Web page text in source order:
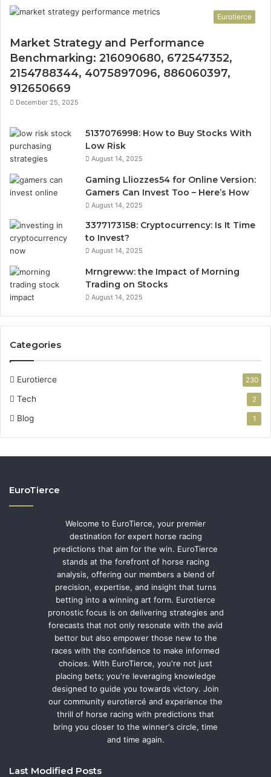
Eurotierce
Market Strategy and Performance
Benchmarking: 216090680, 672547352,
2154788344, 4075897096, 886060397,
912650669
December 25, 2025
5137076998: How to Buy Stocks With
Low Risk
August 14, 2025
Gaming Lliozzes54 for Online Version:
Gamers Can Invest Too – Here’s How
August 14, 2025
3377173158: Cryptocurrency: Is It Time
to Invest?
August 14, 2025
Mrngreww: the Impact of Morning
Trading on Stocks
August 14, 2025
Categories
Eurotierce 230
Tech 2
Blog 1
EuroTierce
Welcome to EuroTierce, your premier
destination for expert horse racing
predictions that aim for the win. EuroTierce
stands at the forefront of horse racing
analysis, offering our members a blend of
precision, expertise, and insight that turns
betting into a winning art form. Eurotierce
pronostic focus is on delivering strategies and
forecasts that not only resonate with the avid
bettor but also empower those new to the
races with the confidence to make informed
choices. With EuroTierce, you're not just
placing bets; you're leveraging knowledge
designed to guide you towards victory. Join
our community eurotiercé and experience the
thrill of horse racing with predictions that
bring you closer to the winner's circle, time
and time again.
Last Modified Posts